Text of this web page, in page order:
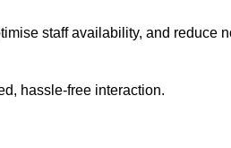
staff availability, and reduce
hassle-free interaction.